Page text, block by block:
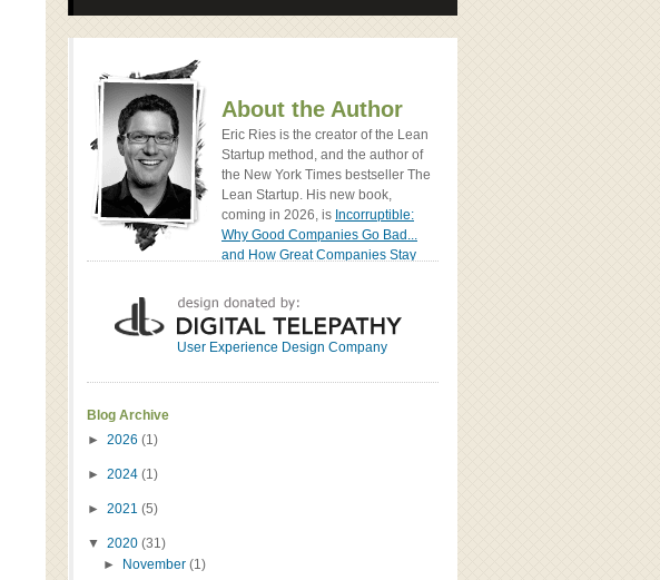
About the Author
Eric Ries is the creator of the Lean
Startup method, and the author of
the New York Times bestseller The
Lean Startup. His new book,
coming in 2026, is Incorruptible:
Why Good Companies Go Bad...
and How Great Companies Stay
Read the bio
User Experience Design Company
Blog Archive
► 2026 (1)
► 2024 (1)
► 2021 (5)
▼ 2020 (31)
►
November(1)